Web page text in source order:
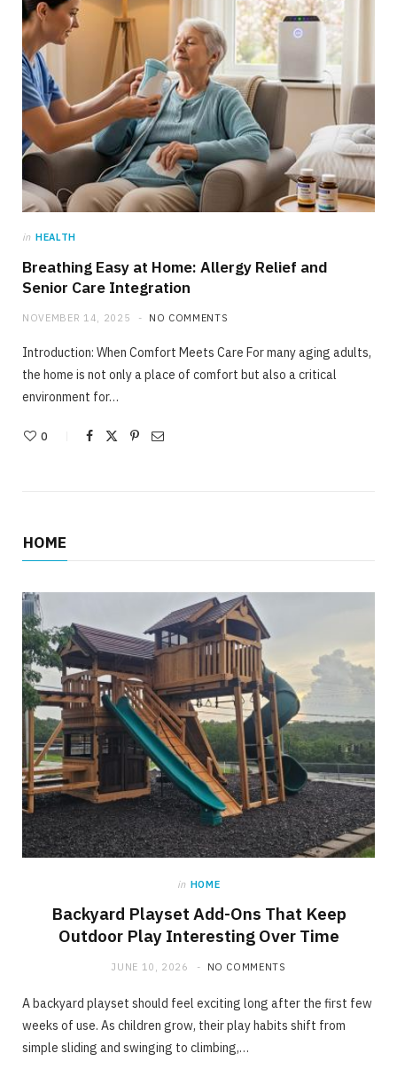
in HEALTH
Breathing Easy at Home: Allergy Relief and
Senior Care Integration
NOVEMBER 14, 2025 NO COMMENTS
Introduction: When Comfort Meets Care For many aging adults,
the home is not only a place of comfort but also a critical
environment for…
0
HOME
in HOME
Backyard Playset Add-Ons That Keep
Outdoor Play Interesting Over Time
JUNE 10, 2026 NO COMMENTS
A backyard playset should feel exciting long after the first few
weeks of use. As children grow, their play habits shift from
simple sliding and swinging to climbing,…